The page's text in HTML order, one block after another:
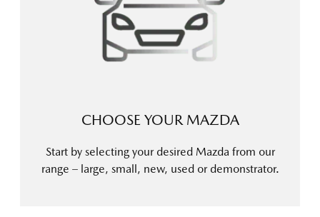
CHOOSE YOUR MAZDA
Start by selecting your desired Mazda from our
range – large, small, new, used or demonstrator.